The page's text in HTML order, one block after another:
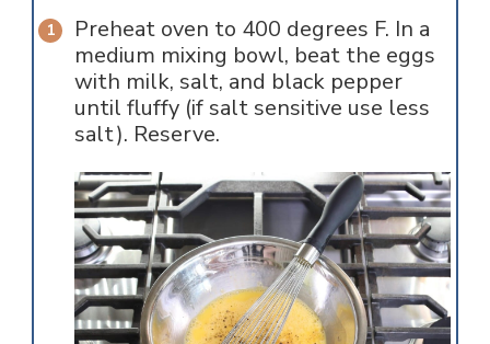
Preheat oven to 400 degrees F. In a
medium mixing bowl, beat the eggs
with milk, salt, and black pepper
until fluffy (if salt sensitive use less
salt). Reserve.